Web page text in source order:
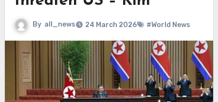
By all_news 24 March 2026 #World News